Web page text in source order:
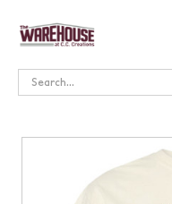
Search